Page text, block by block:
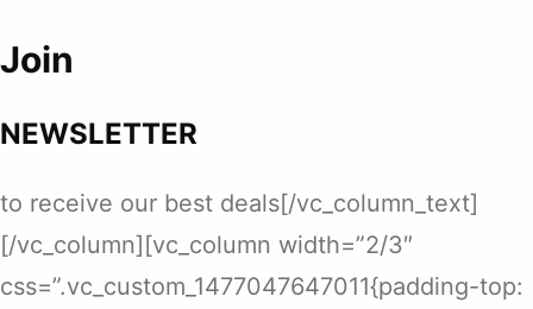
Join
NEWSLETTER
to receive our best deals[/vc_column_text]
[/vc_column][vc_column width=”2/3″
css=”.vc_custom_1477047647011{padding-top: